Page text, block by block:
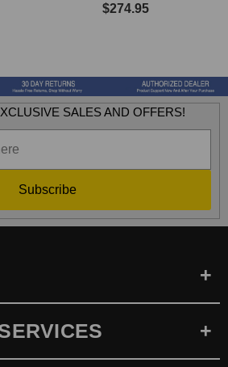
$274.95
SALES AND OFFERS!
Subscribe